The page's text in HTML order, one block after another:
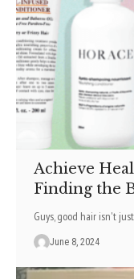
Achieve
Finding the
Guys, good hair isn't
June 8, 2024